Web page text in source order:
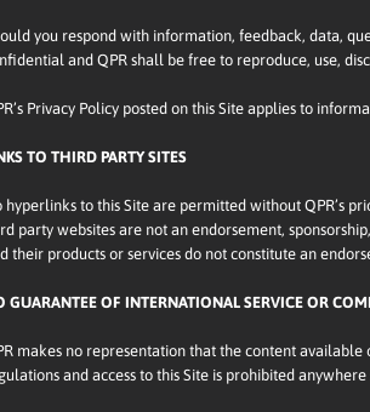
you respond with information, feedback, data,
and QPR shall be free to reproduce, use,
Privacy Policy posted on this Site applies to
TO THIRD PARTY SITES
hyperlinks to this Site are permitted without QPR’s
party websites are not an endorsement,
their products or services do not constitute an
GUARANTEE OF INTERNATIONAL SERVICE OR
makes no representation that the content
and access to this Site is prohibited